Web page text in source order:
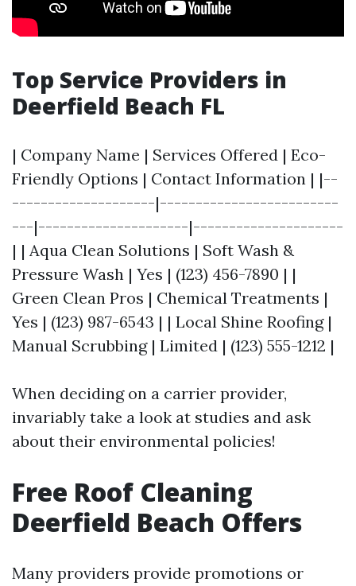
Top Service Providers in
Deerfield Beach FL
| Company Name | Services Offered | Eco-
Friendly Options | Contact Information | |--
--------------------|-------------------------
---|---------------------|---------------------
| | Aqua Clean Solutions | Soft Wash &
Pressure Wash | Yes | (123) 456-7890 | |
Green Clean Pros | Chemical Treatments |
Yes | (123) 987-6543 | | Local Shine Roofing |
Manual Scrubbing | Limited | (123) 555-1212 |
When deciding on a carrier provider,
invariably take a look at studies and ask
about their environmental policies!
Free Roof Cleaning
Deerfield Beach Offers
Many providers provide promotions or